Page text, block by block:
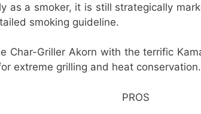
as a smoker, it is still strategically
smoking guideline.
Char-Griller Akorn with the terrific
extreme grilling and heat conservation.
PROS